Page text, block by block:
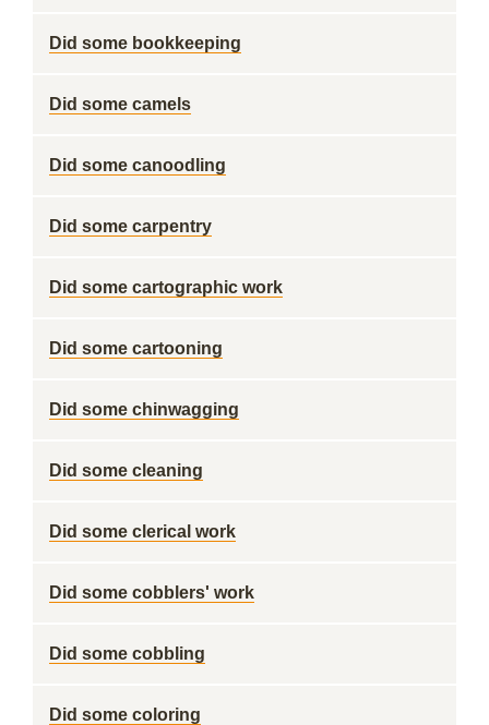
Did some bookkeeping
Did some camels
Did some canoodling
Did some carpentry
Did some cartographic work
Did some cartooning
Did some chinwagging
Did some cleaning
Did some clerical work
Did some cobblers' work
Did some cobbling
Did some coloring